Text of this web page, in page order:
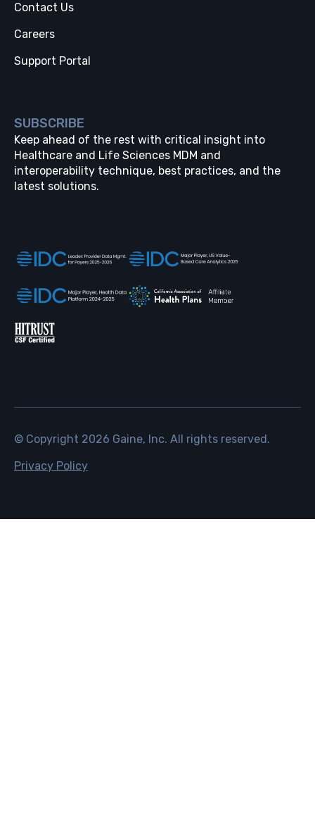
Contact Us
Careers
Support Portal
SUBSCRIBE
Keep ahead of the rest with critical insight into
Healthcare and Life Sciences MDM and
interoperability technique, best practices, and the
latest solutions.
© Copyright 2026 Gaine, Inc. All rights reserved.
Privacy Policy